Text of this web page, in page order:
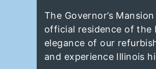
The Governor’s
official residence of the
elegance of our
and experience Illinois